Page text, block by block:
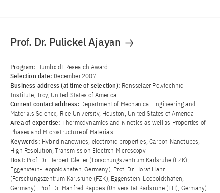
Prof. Dr. Pulickel Ajayan
Program: Humboldt Research Award
Selection date: December 2007
Business address (at time of selection): Rensselaer Polytechnic
Institute, Troy, United States of America
Current contact address: Department of Mechanical Engineering and
Materials Science, Rice University, Houston, United States of America
Area of ​​expertise: Thermodynamics and Kinetics as well as Properties of
Phases and Microstructure of Materials
Keywords: Hybrid nanowires, electronic properties, Carbon Nanotubes,
High Resolution, Transmission Electron Microscopy
Host: Prof. Dr. Herbert Gleiter (Forschungszentrum Karlsruhe (FZK),
Eggenstein-Leopoldshafen, Germany), Prof. Dr. Horst Hahn
(Forschungszentrum Karlsruhe (FZK), Eggenstein-Leopoldshafen,
Germany), Prof. Dr. Manfred Kappes (Universität Karlsruhe (TH), Germany)